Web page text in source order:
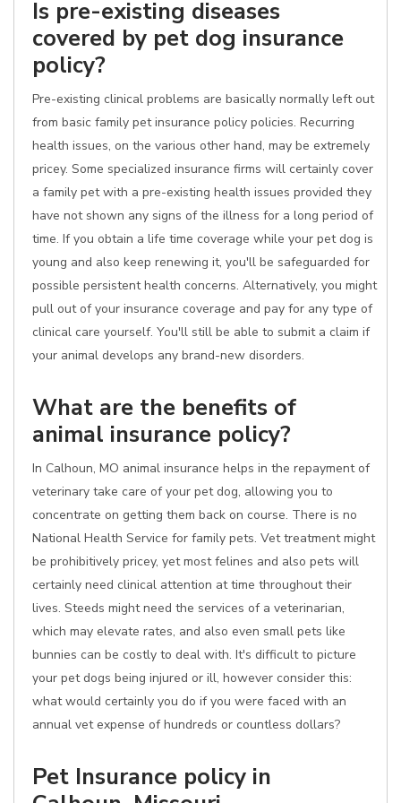
Is pre-existing diseases
covered by pet dog insurance
policy?
Pre-existing clinical problems are basically normally left out
from basic family pet insurance policy policies. Recurring
health issues, on the various other hand, may be extremely
pricey. Some specialized insurance firms will certainly cover
a family pet with a pre-existing health issues provided they
have not shown any signs of the illness for a long period of
time. If you obtain a life time coverage while your pet dog is
young and also keep renewing it, you'll be safeguarded for
possible persistent health concerns. Alternatively, you might
pull out of your insurance coverage and pay for any type of
clinical care yourself. You'll still be able to submit a claim if
your animal develops any brand-new disorders.
What are the benefits of
animal insurance policy?
In Calhoun, MO animal insurance helps in the repayment of
veterinary take care of your pet dog, allowing you to
concentrate on getting them back on course. There is no
National Health Service for family pets. Vet treatment might
be prohibitively pricey, yet most felines and also pets will
certainly need clinical attention at time throughout their
lives. Steeds might need the services of a veterinarian,
which may elevate rates, and also even small pets like
bunnies can be costly to deal with. It's difficult to picture
your pet dogs being injured or ill, however consider this:
what would certainly you do if you were faced with an
annual vet expense of hundreds or countless dollars?
Pet Insurance policy in